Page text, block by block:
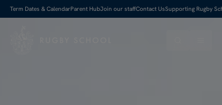
Term Dates & CalendarParent HubJoin our staffContact UsSupporting Rugby